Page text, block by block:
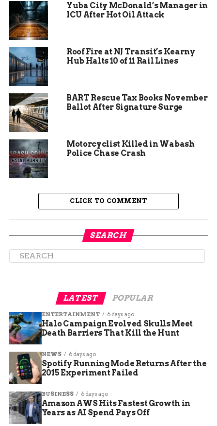
“These are tragic
circumstances for
the animals
involved,” said a
spokesperson for the
department. “We’re
thankful we were
able to intervene
when we did.”
Riverdale Animal Shelter
Mobilizes Emergency
Response
The Riverdale Animal Shelter, one of the region’s
largest intake facilities, is spearheading the care
of the rescued pets.
In a statement, the shelter said it is working
around the clock to assess medical needs and
stabilize conditions for the animals. Many of the
Yuba City McDonald’s Manager in
ICU After Hot Oil Attack
Roof Fire at NJ Transit’s Kearny
Hub Halts 10 of 11 Rail Lines
BART Rescue Tax Books November
Ballot After Signature Surge
Motorcyclist Killed in Wabash
Police Chase Crash
CLICK TO COMMENT
SEARCH
LATEST POPULAR
ENTERTAINMENT 6 days ago
Halo Campaign Evolved Skulls Meet
Death Barriers That Kill the Hunt
NEWS 6 days ago
Spotify Running Mode Returns After the
2015 Experiment Failed
BUSINESS 6 days ago
Amazon AWS Hits Fastest Growth in
Years as AI Spend Pays Off